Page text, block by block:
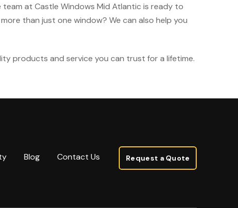
team at Castle Windows Mid Atlantic is ready to
than just one window? We can also help you
products and service you can trust for a lifetime.
Blog Contact Us Request a Quote